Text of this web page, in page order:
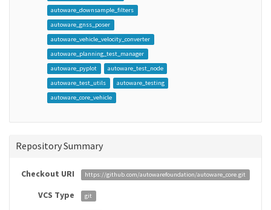
autoware_downsample_filters
autoware_gnss_poser
autoware_vehicle_velocity_converter
autoware_planning_test_manager
autoware_pyplot
autoware_test_node
autoware_test_utils
autoware_testing
autoware_core_vehicle
Repository Summary
Checkout URI https://github.com/autowarefoundation/autoware_core.git
VCS Type git